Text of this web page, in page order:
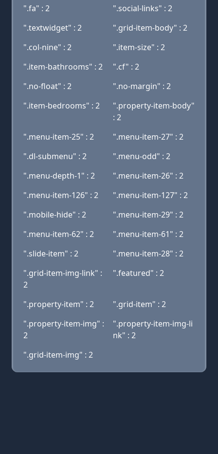
".fa" : 2
".social-links" : 2
".textwidget" : 2
".grid-item-body" : 2
".col-nine" : 2
".item-size" : 2
".item-bathrooms" : 2
".cf" : 2
".no-float" : 2
".no-margin" : 2
".item-bedrooms" : 2
".property-item-body"
: 2
".menu-item-25" : 2
".menu-item-27" : 2
".dl-submenu" : 2
".menu-odd" : 2
".menu-depth-1" : 2
".menu-item-26" : 2
".menu-item-126" : 2
".menu-item-127" : 2
".mobile-hide" : 2
".menu-item-29" : 2
".menu-item-62" : 2
".menu-item-61" : 2
".slide-item" : 2
".menu-item-28" : 2
".grid-item-img-link" :
2
".featured" : 2
".property-item" : 2
".grid-item" : 2
".property-item-img" :
2
".property-item-img-li
nk" : 2
".grid-item-img" : 2